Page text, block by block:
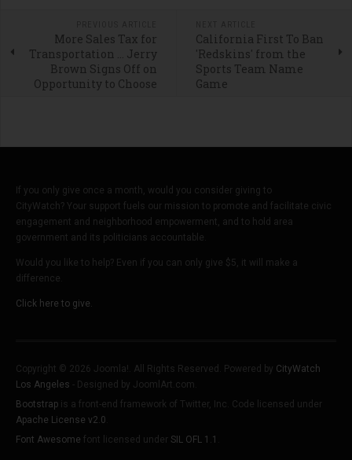
More Sales Tax for
Transportation … Jerry
Brown Signs Off on
Opportunity to Choose
California First To Ban
'Redskins' from the
Sports Team Name
Game
If you only give once a month, would you consider giving to
CityWatch? Your support fuels our mission to promote and facilitate civic
engagement and neighborhood empowerment, and to hold area
government and its politicians accountable.
Would you like to help? Even if you can only give $5, it will make a
difference.
Click here to give.
Copyright © 2026 Joomla!. All Rights Reserved. Powered by CityWatch
Los Angeles - Designed by JoomlArt.com.
Bootstrap is a front-end framework of Twitter, Inc. Code licensed under
Apache License v2.0
Font Awesome font licensed under SIL OFL 1.1